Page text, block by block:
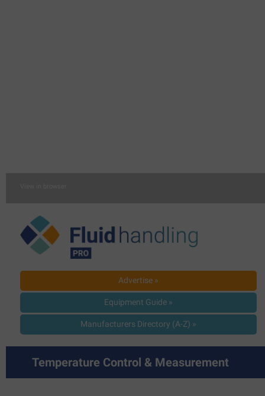
Advertise »
Equipment Guide »
Manufacturers Directory (A-Z) »
Temperature Control & Measurement